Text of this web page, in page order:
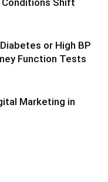
Shift
or High BP
Function Tests
Marketing in